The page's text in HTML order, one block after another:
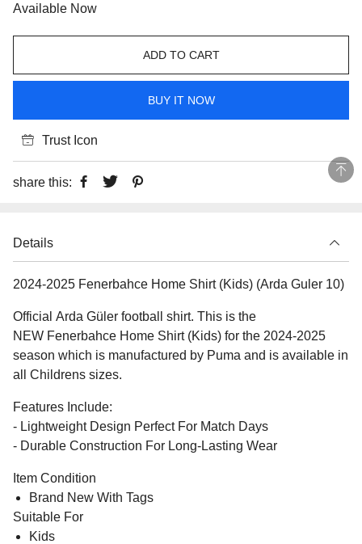
Available Now
ADD TO CART
BUY IT NOW
Trust Icon
share this:
Details
2024-2025 Fenerbahce Home Shirt (Kids) (Arda Guler 10)
Official Arda Güler football shirt. This is the
NEW Fenerbahce Home Shirt (Kids) for the 2024-2025
season which is manufactured by Puma and is available in
all Childrens sizes.
Features Include:
- Lightweight Design Perfect For Match Days
- Durable Construction For Long-Lasting Wear
Item Condition
Brand New With Tags
Suitable For
Kids